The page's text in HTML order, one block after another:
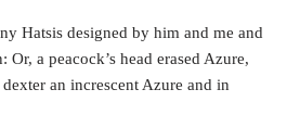
Hatsis designed by him and me and
a peacock’s head erased Azure,
an increscent Azure and in